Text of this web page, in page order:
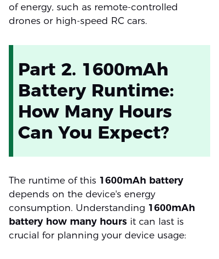
of energy, such as remote-controlled
drones or high-speed RC cars.
Part 2. 1600mAh
Battery Runtime:
How Many Hours
Can You Expect?
The runtime of this 1600mAh battery
depends on the device's energy
consumption. Understanding 1600mAh
battery how many hours it can last is
crucial for planning your device usage: